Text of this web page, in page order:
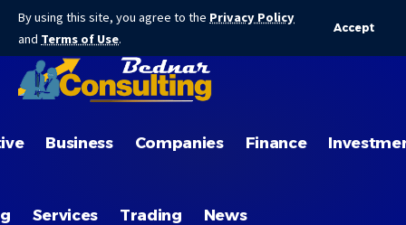
By using this site, you agree to the Privacy Policy
and Terms of Use.
Accept
Business Companies Finance
Services Trading News